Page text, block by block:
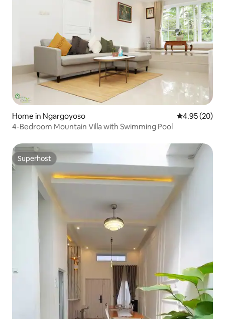
Home in Ngargoyoso 4.95 out of 5
4.95 (20)
4-Bedroom Mountain Villa with Swimming Pool
Superhost
Superhost